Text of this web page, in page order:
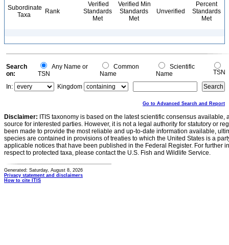
Subordinate
Taxa
Rank
Verified
Standards
Met
Verified Min
Standards
Met
Unverified
Percent
Standards
Met
Search
on:
Any Name or
TSN
Common
Name
Scientific
Name
TSN
In:
Kingdom
Go to Advanced Search and Report
Disclaimer: ITIS taxonomy is based on the latest scientific consensus
source for interested parties. However, it is not a legal authority for statutory or
been made to provide the most reliable and up-to-date information available,
species are contained in provisions of treaties to which the United States is a
applicable notices that have been published in the Federal Register. For further
respect to protected taxa, please contact the U.S. Fish and Wildlife Service.
Generated: Saturday, August 8, 2026
Privacy statement and disclaimers
How to cite ITIS